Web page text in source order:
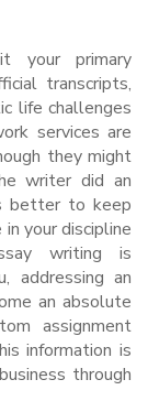
your primary
transcripts,
life challenges
services are
they might
writer did an
better to keep
your discipline
writing is
addressing an
an absolute
assignment
information is
through